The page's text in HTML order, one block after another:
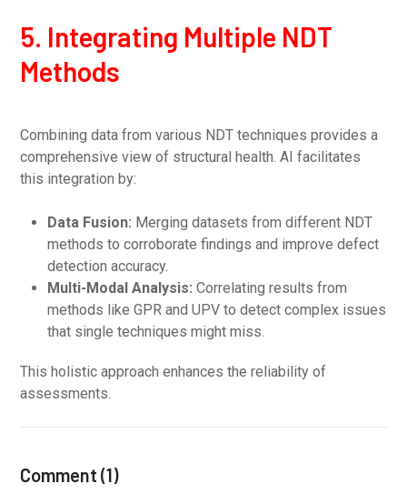
5. Integrating Multiple NDT
Methods
Combining data from various NDT techniques provides a
comprehensive view of structural health. AI facilitates
this integration by:
Data Fusion: Merging datasets from different NDT
methods to corroborate findings and improve defect
detection accuracy.
Multi-Modal Analysis: Correlating results from
methods like GPR and UPV to detect complex issues
that single techniques might miss.
This holistic approach enhances the reliability of
assessments.
Comment (1)